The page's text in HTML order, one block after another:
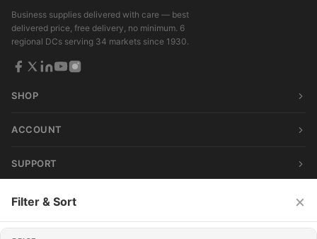
Filter & Sort ×
Business supplies delivered with care — best
delivered price, free delivery, no minimum. 6
regional DCs serving 34 markets since 1930.
SHOP
ACCOUNT
SUPPORT
Terms & Conditions|Privacy Policy|Consumer Privacy Act